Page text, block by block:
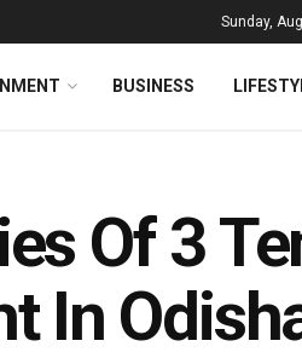
Sunday,
BUSINESS
Of 3
In